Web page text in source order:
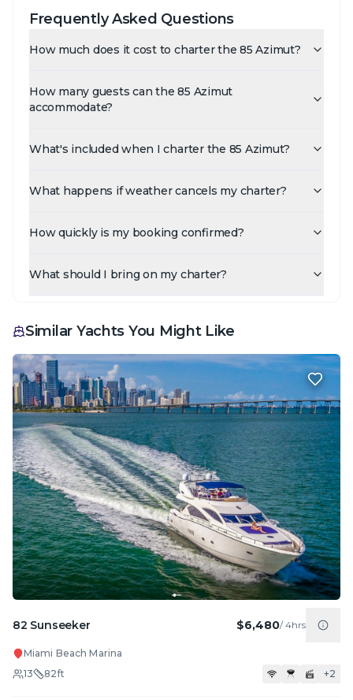
Frequently Asked Questions
How much does it cost to charter the 85 Azimut?
How many guests can the 85 Azimut
accommodate?
What's included when I charter the 85 Azimut?
What happens if weather cancels my charter?
How quickly is my booking confirmed?
What should I bring on my charter?
Similar Yachts You Might Like
82 Sunseeker $6,480/4hrs
Miami Beach Marina
13
82ft +2